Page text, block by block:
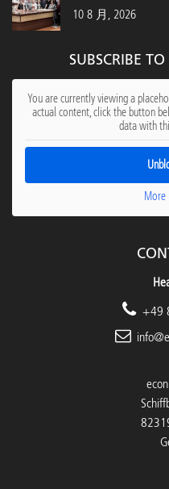
10 8 月, 2026
SUBSCRIBE
You are currently viewing a
actual content, click the button
data with
+49